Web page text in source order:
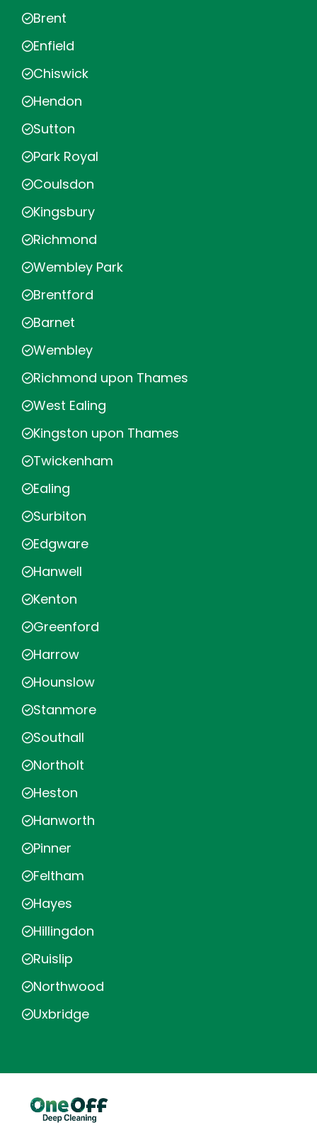
Brent
Enfield
Chiswick
Hendon
Sutton
Park Royal
Coulsdon
Kingsbury
Richmond
Wembley Park
Brentford
Barnet
Wembley
Richmond upon Thames
West Ealing
Kingston upon Thames
Twickenham
Ealing
Surbiton
Edgware
Hanwell
Kenton
Greenford
Harrow
Hounslow
Stanmore
Southall
Northolt
Heston
Hanworth
Pinner
Feltham
Hayes
Hillingdon
Ruislip
Northwood
Uxbridge